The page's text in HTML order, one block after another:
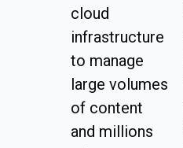
cloud
infrastructure
to manage
large volumes
of content
and millions